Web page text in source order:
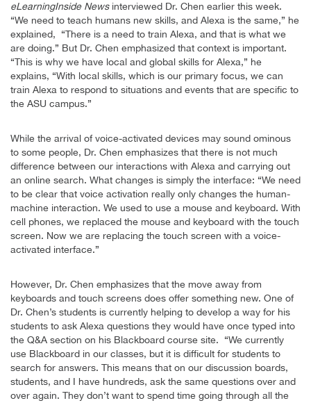
eLearningInside Newsinterviewed Dr. Chen earlier this week.
“We need to teach humans new skills, and Alexa is the same,” he
explained, “There is a need to train Alexa, and that is what we
are doing.” But Dr. Chen emphasized that context is important.
“This is why we have local and global skills for Alexa,” he
explains, “With local skills, which is our primary focus, we can
train Alexa to respond to situations and events that are specific to
the ASU campus.”
While the arrival of voice-activated devices may sound ominous
to some people, Dr. Chen emphasizes that there is not much
difference between our interactions with Alexa and carrying out
an online search. What changes is simply the interface: “We need
to be clear that voice activation really only changes the human-
machine interaction. We used to use a mouse and keyboard. With
cell phones, we replaced the mouse and keyboard with the touch
screen. Now we are replacing the touch screen with a voice-
activated interface.”
However, Dr. Chen emphasizes that the move away from
keyboards and touch screens does offer something new. One of
Dr. Chen’s students is currently helping to develop a way for his
students to ask Alexa questions they would have once typed into
the Q&A section on his Blackboard course site. “We currently
use Blackboard in our classes, but it is difficult for students to
search for answers. This means that on our discussion boards,
students, and I have hundreds, ask the same questions over and
over again. They don’t want to spend time going through all the